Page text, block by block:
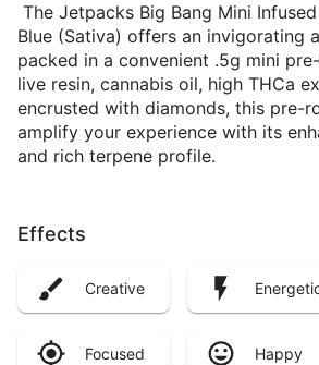
The Jetpacks Big Bang Mini
Blue (Sativa) offers an invigorating
packed in a convenient .5g mini
live resin, cannabis oil, high THCa
encrusted with diamonds, this pre-
amplify your experience with its
and rich terpene profile.
Effects
Creative
Focused Happy